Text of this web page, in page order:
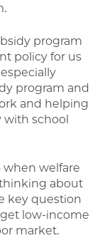
program
policy for us
program and
and helping
with school
when welfare
about
key question
low-income
market.